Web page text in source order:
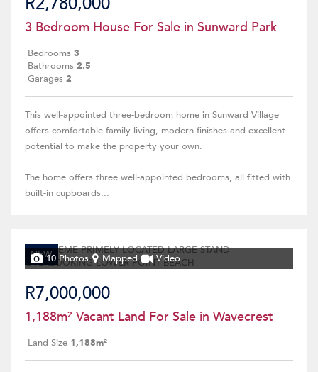
3 Bedroom House For Sale in Sunward Park
Bedrooms 3
Bathrooms 2.5
Garages 2
This well-appointed three-bedroom home in Sunward Village
offers comfortable family living, modern finishes and excellent
potential to make the property your own.
The home offers three well-appointed bedrooms, all fitted with
built-in cupboards...
NEW10 Photos Mapped Video
R7,000,000
1,188m² Vacant Land For Sale in Wavecrest
Land Size 1,188m²